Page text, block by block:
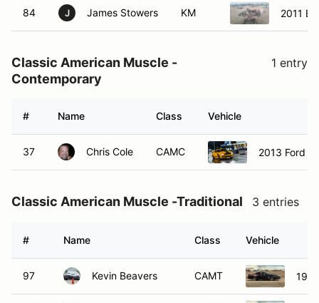
84 J James Stowers KM 2011
Classic American Muscle -
Contemporary
1 entry
# Name Class Vehicle
37 Chris Cole CAMC 2013 Ford
Classic American Muscle -Traditional 3 entries
# Name Class Vehicle
97 Kevin Beavers CAMT